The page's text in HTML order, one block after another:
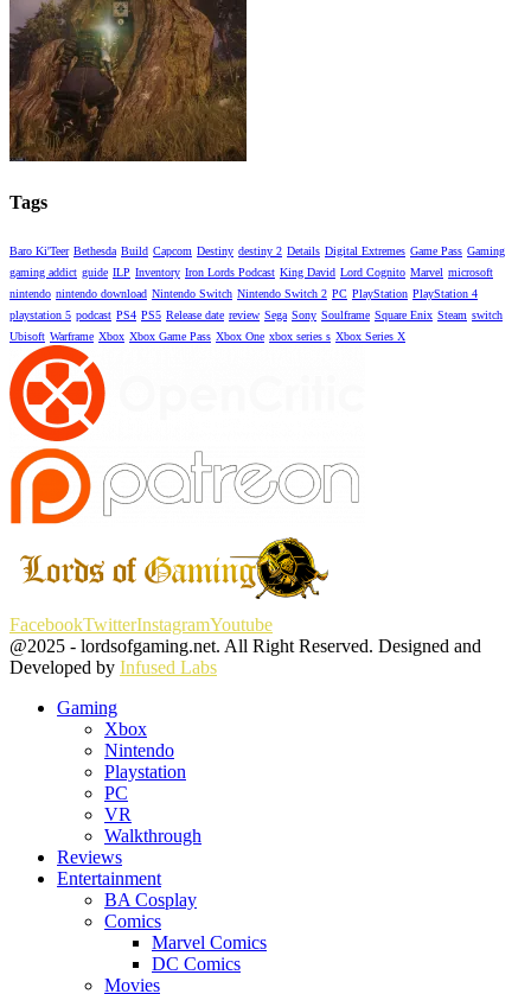
Tags
Baro Ki'Teer Bethesda Build Capcom Destiny destiny 2 Details Digital Extremes Game Pass Gaming
gaming addict guide ILP Inventory Iron Lords Podcast King David Lord Cognito Marvel microsoft
nintendo nintendo download Nintendo Switch Nintendo Switch 2 PC PlayStation PlayStation 4
playstation 5 podcast PS4 PS5 Release date review Sega Sony Soulframe Square Enix Steam switch
Ubisoft Warframe Xbox Xbox Game Pass Xbox One xbox series s Xbox Series X
FacebookTwitterInstagramYoutube
@2025 - lordsofgaming.net. All Right Reserved. Designed and
Developed by Infused Labs
Gaming
Xbox
Nintendo
Playstation
PC
VR
Walkthrough
Reviews
Entertainment
BA Cosplay
Comics
Marvel Comics
DC Comics
Movies